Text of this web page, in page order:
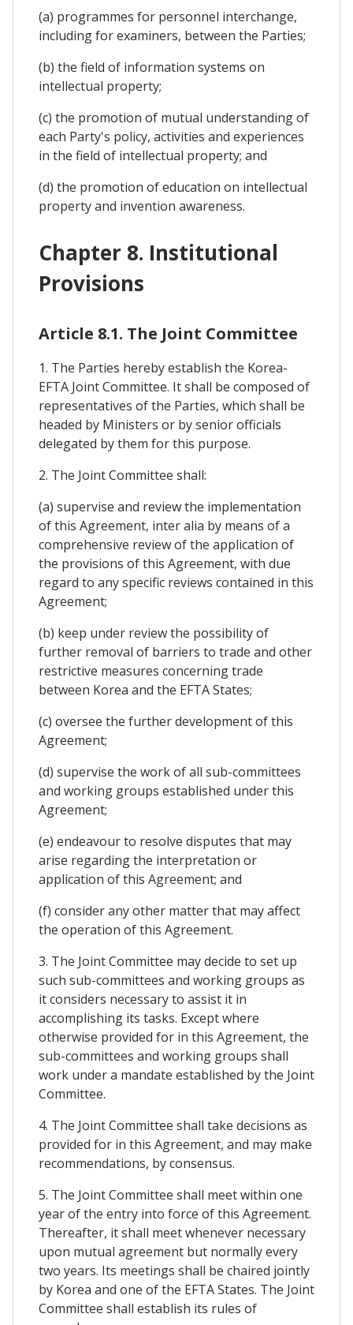
(a) programmes for personnel interchange,
including for examiners, between the Parties;
(b) the field of information systems on
intellectual property;
(c) the promotion of mutual understanding of
each Party's policy, activities and experiences
in the field of intellectual property; and
(d) the promotion of education on intellectual
property and invention awareness.
Chapter 8. Institutional
Provisions
Article 8.1. The Joint Committee
1. The Parties hereby establish the Korea-
EFTA Joint Committee. It shall be composed of
representatives of the Parties, which shall be
headed by Ministers or by senior officials
delegated by them for this purpose.
2. The Joint Committee shall:
(a) supervise and review the implementation
of this Agreement, inter alia by means of a
comprehensive review of the application of
the provisions of this Agreement, with due
regard to any specific reviews contained in this
Agreement;
(b) keep under review the possibility of
further removal of barriers to trade and other
restrictive measures concerning trade
between Korea and the EFTA States;
(c) oversee the further development of this
Agreement;
(d) supervise the work of all sub-committees
and working groups established under this
Agreement;
(e) endeavour to resolve disputes that may
arise regarding the interpretation or
application of this Agreement; and
(f) consider any other matter that may affect
the operation of this Agreement.
3. The Joint Committee may decide to set up
such sub-committees and working groups as
it considers necessary to assist it in
accomplishing its tasks. Except where
otherwise provided for in this Agreement, the
sub-committees and working groups shall
work under a mandate established by the Joint
Committee.
4. The Joint Committee shall take decisions as
provided for in this Agreement, and may make
recommendations, by consensus.
5. The Joint Committee shall meet within one
year of the entry into force of this Agreement.
Thereafter, it shall meet whenever necessary
upon mutual agreement but normally every
two years. Its meetings shall be chaired jointly
by Korea and one of the EFTA States. The Joint
Committee shall establish its rules of